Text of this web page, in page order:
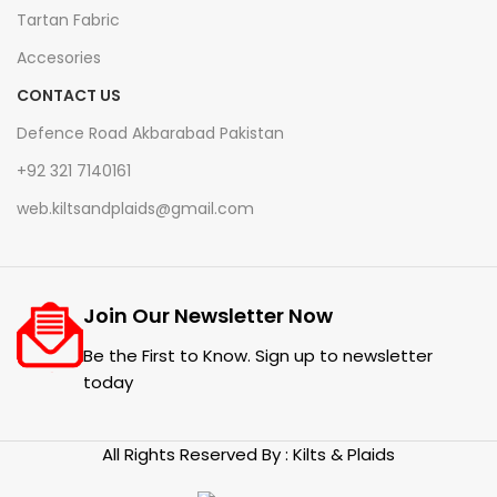
Tartan Fabric
Accesories
CONTACT US
Defence Road Akbarabad Pakistan
+92 321 7140161
web.kiltsandplaids@gmail.com
Join Our Newsletter Now
Be the First to Know. Sign up to newsletter
today
All Rights Reserved By : Kilts & Plaids